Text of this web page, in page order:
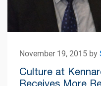
November 19, 2015 by
Culture at
Receives More